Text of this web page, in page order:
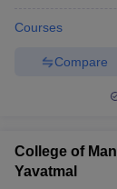
Courses
Compare
College of
Yavatmal